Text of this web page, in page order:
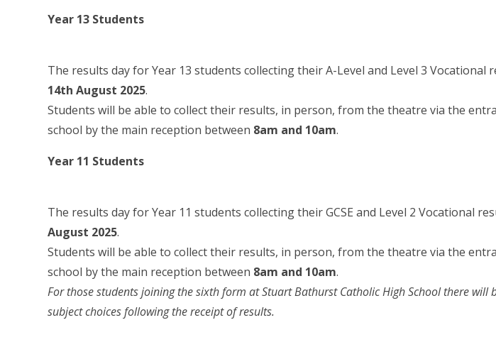
Year 13 Students
The results day for Year 13 students collecting their A-Level and Level 3 Vocational
14th August 2025.
Students will be able to collect their results, in person, from the theatre via the
school by the main reception between 8am and 10am.
Year 11 Students
The results day for Year 11 students collecting their GCSE and Level 2 Vocational
August 2025.
Students will be able to collect their results, in person, from the theatre via the
school by the main reception between 8am and 10am.
For those students joining the sixth form at Stuart Bathurst Catholic High School there will
subject choices following the receipt of results.